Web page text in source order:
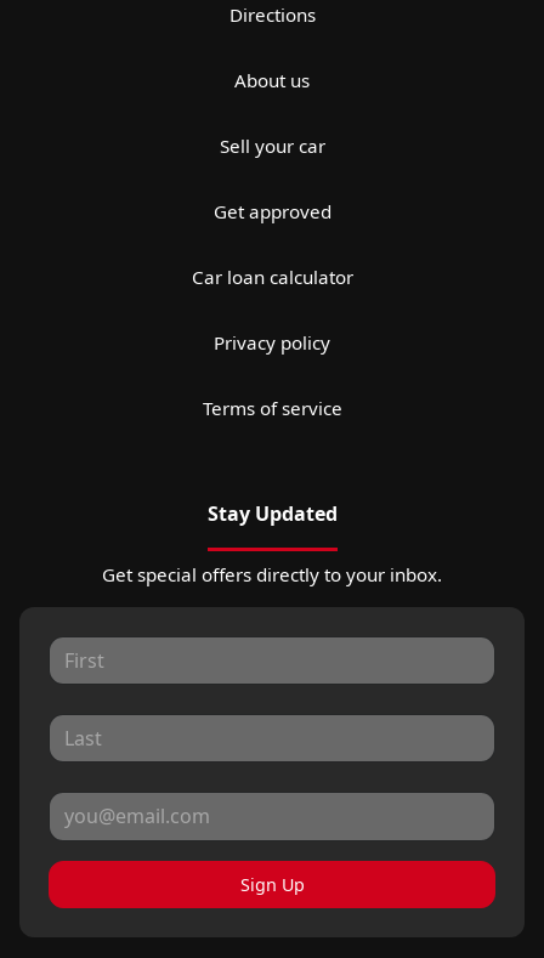
Directions
About us
Sell your car
Get approved
Car loan calculator
Privacy policy
Terms of service
Stay Updated
Get special offers directly to your inbox.
Sign Up